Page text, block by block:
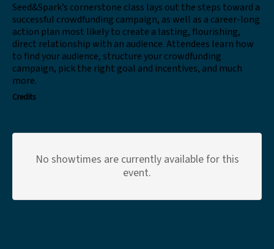
Seed&Spark’s cornerstone class lays out the steps toward a
successful crowdfunding campaign, as well as a career-long
action plan most likely to create a lasting, flourishing,
direct relationship with an audience. Attendees learn how
to find your audience, structure your crowdfunding
campaign, pick the right goal and incentives, and much
more.
Credits
No showtimes are currently available for this
event.